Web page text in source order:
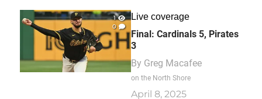
1
0
Live coverage
Final: Cardinals 5, Pirates
3
By Greg Macafee
on the North Shore
April 8, 2025